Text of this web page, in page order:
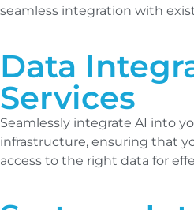
seamless integration with
Data
Services
Seamlessly integrate AI into
infrastructure, ensuring that
access to the right data for